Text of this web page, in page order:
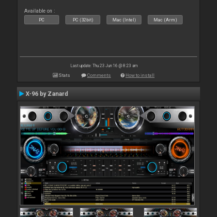
Available on :
PC PC (32bit) Mac (Intel) Mac (Arm)
Last update: Thu 23 Jun 16 @ 8:23 am
Stats Comments How to install
X-96 by Zanard